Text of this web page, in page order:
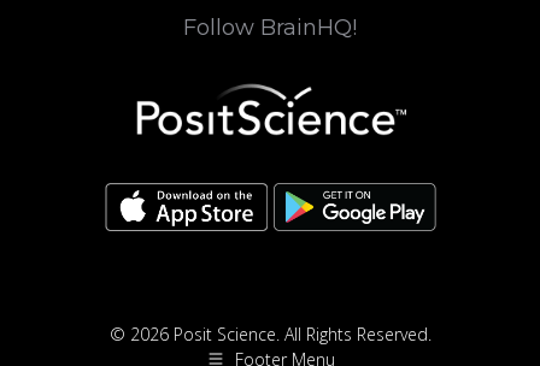
Follow BrainHQ!
© 2026 Posit Science. All Rights Reserved.
Footer Menu